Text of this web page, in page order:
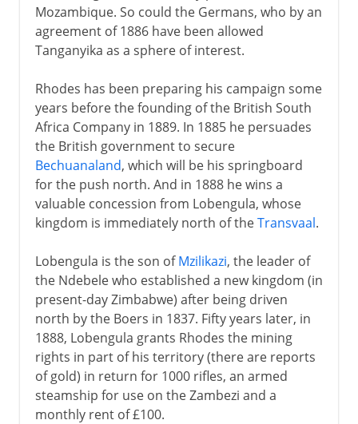
Mozambique. So could the Germans, who by an
agreement of 1886 have been allowed
Tanganyika as a sphere of interest.
Rhodes has been preparing his campaign some
years before the founding of the British South
Africa Company in 1889. In 1885 he persuades
the British government to secure
Bechuanaland, which will be his springboard
for the push north. And in 1888 he wins a
valuable concession from Lobengula, whose
kingdom is immediately north of theTransvaal.
Lobengula is the son ofMzilikazi, the leader of
the Ndebele who established a new kingdom (in
present-day Zimbabwe) after being driven
north by the Boers in 1837. Fifty years later, in
1888, Lobengula grants Rhodes the mining
rights in part of his territory (there are reports
of gold) in return for 1000 rifles, an armed
steamship for use on the Zambezi and a
monthly rent of £100.